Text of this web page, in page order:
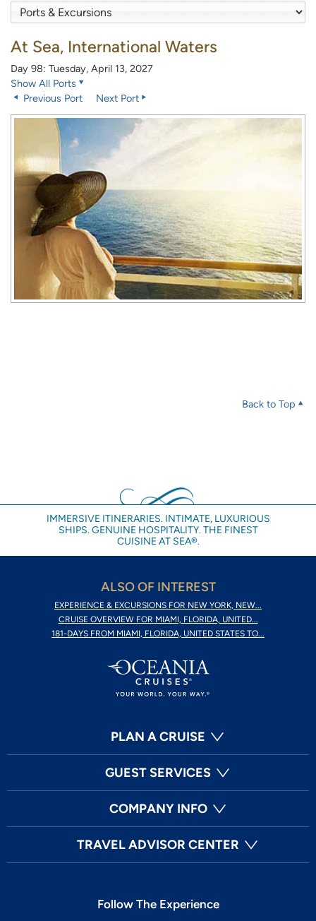
At Sea, International Waters
Day 98: Tuesday, April 13, 2027
Show All Ports
Previous Port
Next Port
Back to Top
IMMERSIVE ITINERARIES. INTIMATE, LUXURIOUS
SHIPS. GENUINE HOSPITALITY. THE FINEST
CUISINE AT SEA®.
ALSO OF INTEREST
EXPERIENCE & EXCURSIONS FOR NEW YORK, NEW...
CRUISE OVERVIEW FOR MIAMI, FLORIDA, UNITED...
181-DAYS FROM MIAMI, FLORIDA, UNITED STATES TO...
PLAN A CRUISE
GUEST SERVICES
COMPANY INFO
TRAVEL ADVISOR CENTER
Follow The Experience